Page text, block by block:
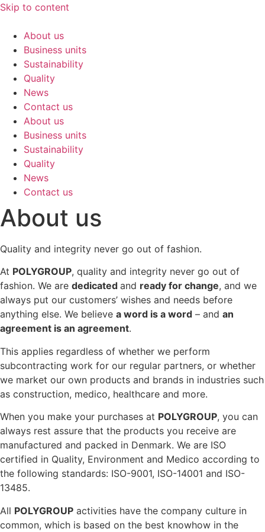
Skip to content
About us
Business units
Sustainability
Quality
News
Contact us
About us
Business units
Sustainability
Quality
News
Contact us
About us
Quality and integrity never go out of fashion.
At POLYGROUP, quality and integrity never go out of
fashion. We are dedicated and ready for change, and we
always put our customers’ wishes and needs before
anything else. We believe a word is a word – and an
agreement is an agreement.
This applies regardless of whether we perform
subcontracting work for our regular partners, or whether
we market our own products and brands in industries such
as construction, medico, healthcare and more.
When you make your purchases at POLYGROUP, you can
always rest assure that the products you receive are
manufactured and packed in Denmark. We are ISO
certified in Quality, Environment and Medico according to
the following standards: ISO-9001, ISO-14001 and ISO-
13485.
All POLYGROUP activities have the company culture in
common, which is based on the best knowhow in the